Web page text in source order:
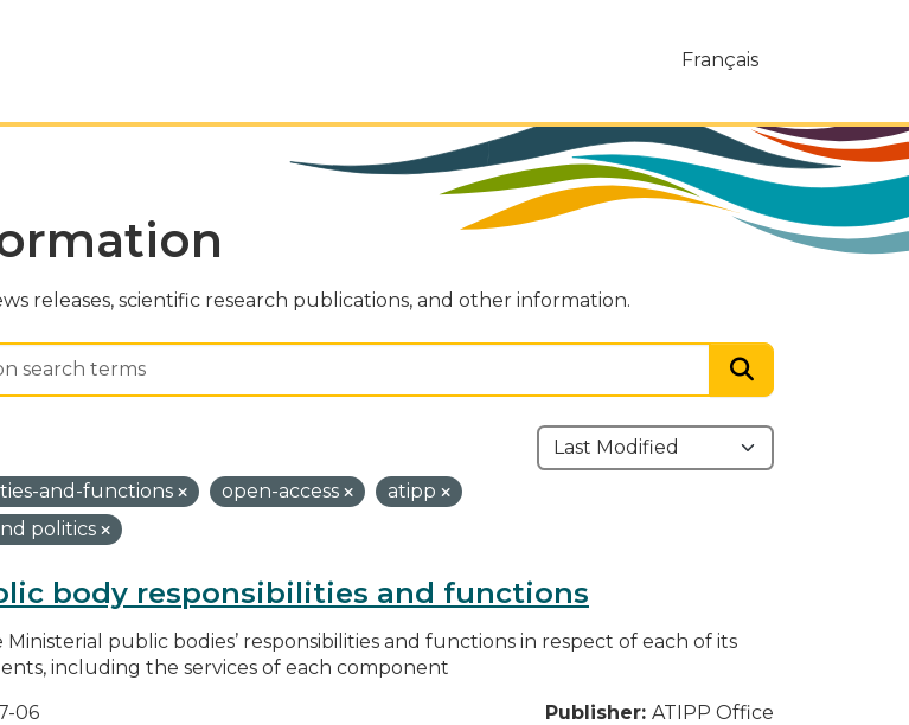
Français
releases, scientific research publications, and other information.
and-functions open-access
atipp
politics
body responsibilities and functions
public bodies’ responsibilities and functions in respect of each of its
including the services of each component
06
Publisher: ATIPP Office